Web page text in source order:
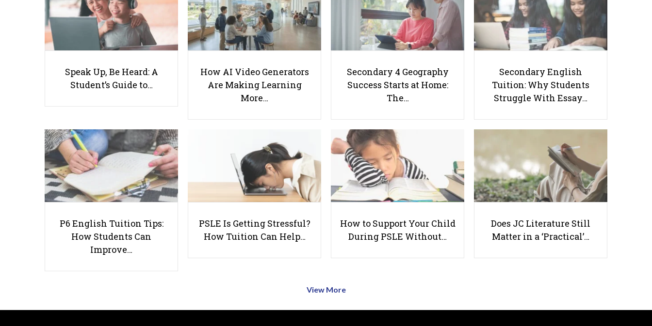
9 Best IP Math Tuition Centres in
Singapore (2026 Guide)
PSLE Oral Exam Guide: Boost
Confidence and Score Higher
Useful links
Parents & Students
Speak Up, Be Heard: A
Student’s Guide to…
How AI Video Generators
Are Making Learning
More…
Secondary 4 Geography
Success Starts at Home:
The…
Secondary English
Tuition: Why Students
Struggle With Essay…
P6 English Tuition Tips:
How Students Can
Improve…
PSLE Is Getting Stressful?
How Tuition Can Help…
How to Support Your Child
During PSLE Without…
Does JC Literature Still
Matter in a ‘Practical’…
View More